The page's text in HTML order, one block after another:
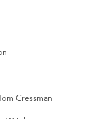
Cressman